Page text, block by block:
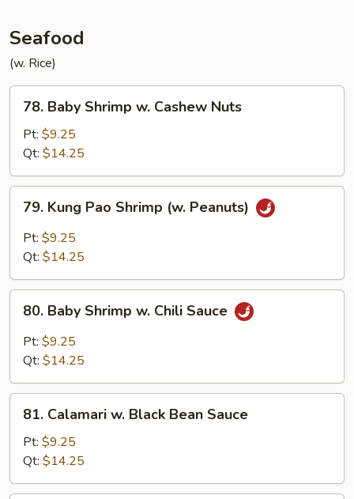
Seafood
(w. Rice)
Baby
Shrimp
Cashew
Nuts
78. Baby Shrimp w. Cashew Nuts
Pt: $9.25
Qt: $14.25
Kung
Pao
Shrimp
Peanuts)
79. Kung Pao Shrimp (w. Peanuts)
Pt: $9.25
Qt: $14.25
Baby
Shrimp
Sauce
80. Baby Shrimp w. Chili Sauce
Pt: $9.25
Qt: $14.25
Calamari
Black
Bean
81. Calamari w. Black Bean Sauce
Pt: $9.25
Qt: $14.25